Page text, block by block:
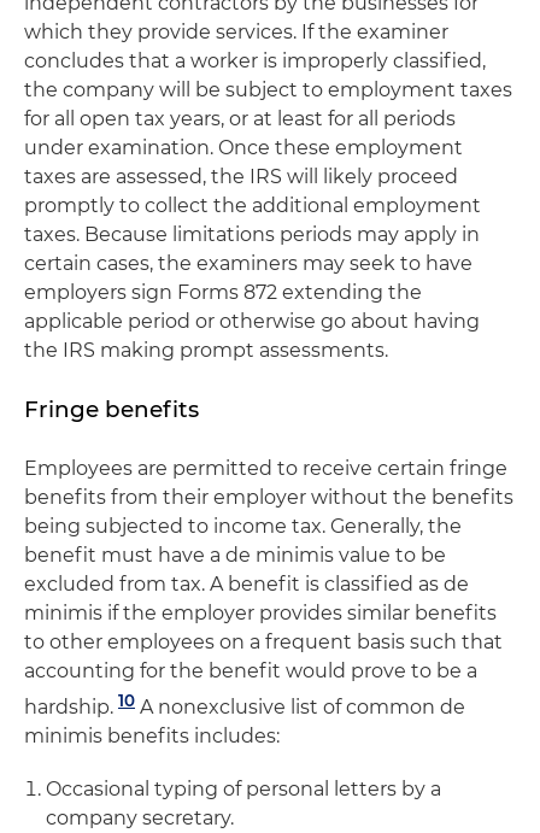
which they provide services. If the examiner
concludes that a worker is improperly classified,
the company will be subject to employment taxes
for all open tax years, or at least for all periods
under examination. Once these employment
taxes are assessed, the IRS will likely proceed
promptly to collect the additional employment
taxes. Because limitations periods may apply in
certain cases, the examiners may seek to have
employers sign Forms 872 extending the
applicable period or otherwise go about having
the IRS making prompt assessments.
Fringe benefits
Employees are permitted to receive certain fringe
benefits from their employer without the benefits
being subjected to income tax. Generally, the
benefit must have a de minimis value to be
excluded from tax. A benefit is classified as de
minimis if the employer provides similar benefits
to other employees on a frequent basis such that
accounting for the benefit would prove to be a
hardship. 10 A nonexclusive list of common de
minimis benefits includes:
Occasional typing of personal letters by a
company secretary.